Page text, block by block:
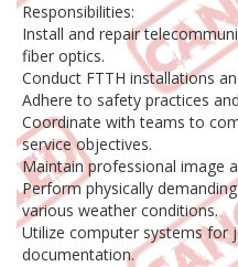
Responsibilities:
Install and repair
fiber optics.
Conduct FTTH installations
Adhere to safety practices
Coordinate with teams to
service objectives.
Maintain professional image
Perform physically
various weather conditions.
Utilize computer systems for
documentation.